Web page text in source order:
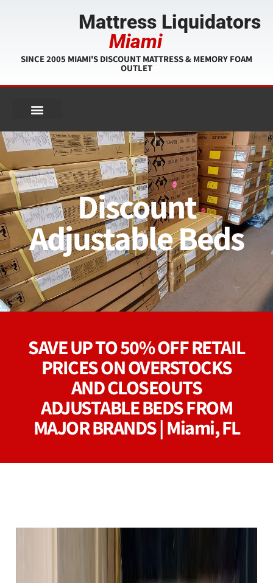
Mattress Liquidators
Miami
SINCE 2005 MIAMI'S DISCOUNT MATTRESS & MEMORY FOAM
OUTLET
Discount
Adjustable Beds
SAVE UP TO 50% OFF RETAIL
PRICES ON OVERSTOCKS
AND CLOSEOUTS
ADJUSTABLE BEDS FROM
MAJOR BRANDS | Miami, FL